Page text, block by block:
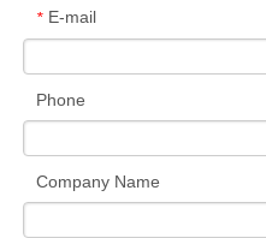
* E-mail
Phone
Company Name